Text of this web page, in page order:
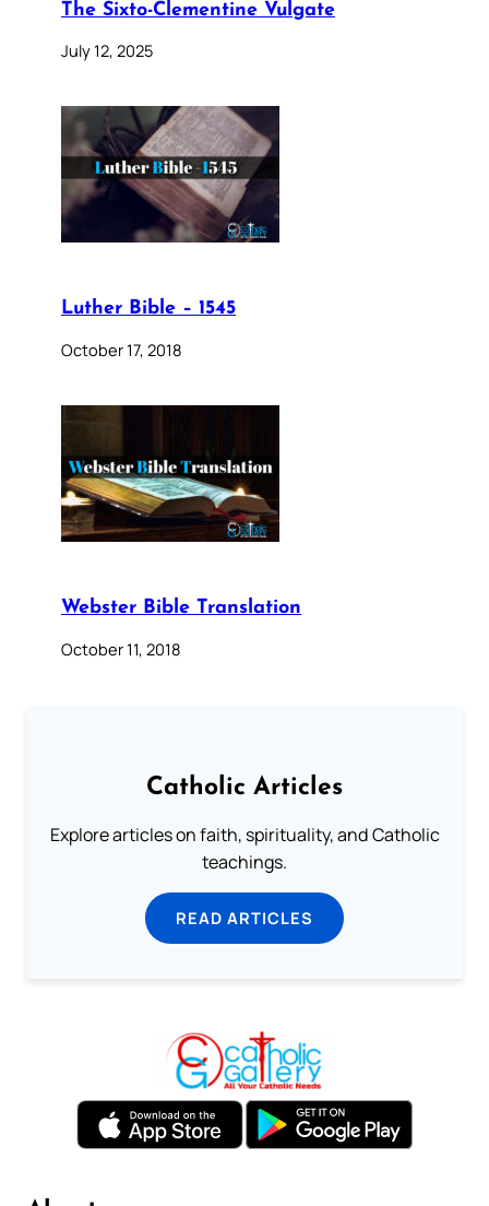
The Sixto-Clementine Vulgate
July 12, 2025
Luther Bible – 1545
October 17, 2018
Webster Bible Translation
October 11, 2018
Catholic Articles
Explore articles on faith, spirituality, and Catholic
teachings.
READ ARTICLES